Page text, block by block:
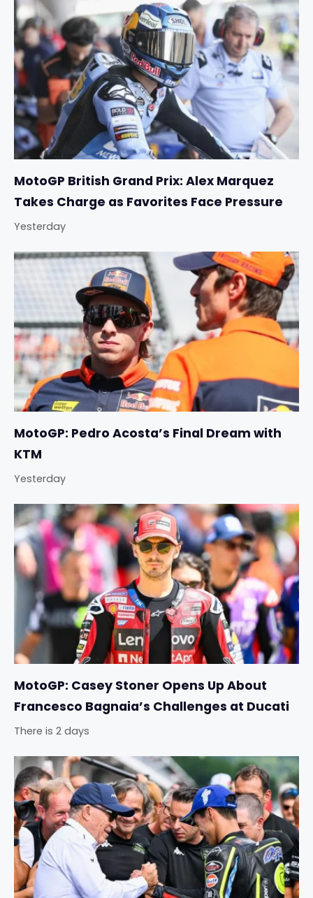
MotoGP British Grand Prix: Alex Marquez
Takes Charge as Favorites Face Pressure
Yesterday
MotoGP: Pedro Acosta’s Final Dream with
KTM
Yesterday
MotoGP: Casey Stoner Opens Up About
Francesco Bagnaia’s Challenges at Ducati
There is 2 days